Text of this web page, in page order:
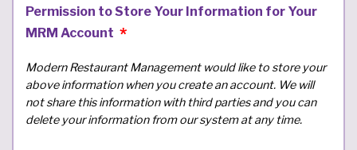
Permission to Store Your Information for Your
MRM Account
Modern Restaurant Management would like to store your
above information when you create an account. We will
not share this information with third parties and you can
delete your information from our system at any time.